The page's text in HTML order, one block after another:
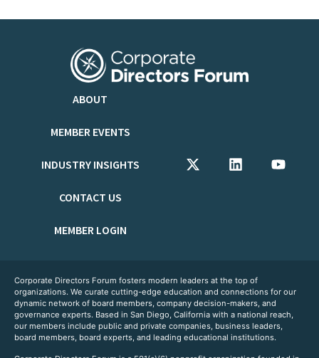
ABOUT
MEMBER EVENTS
INDUSTRY INSIGHTS
CONTACT US
MEMBER LOGIN
Corporate Directors Forum fosters modern leaders at the top of
organizations. We curate cutting-edge education and connections for our
dynamic network of board members, company decision-makers, and
governance experts. Based in San Diego, California with a national reach,
our members include public and private companies, business leaders,
board members, board experts, and leading educational institutions.